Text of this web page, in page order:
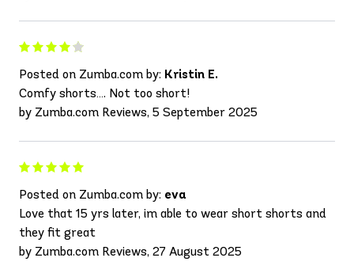
Posted on Zumba.com by: Kristin E.
Comfy shorts…. Not too short!
by Zumba.com Reviews, 5 September 2025
Posted on Zumba.com by: eva
Love that 15 yrs later, im able to wear short shorts and
they fit great
by Zumba.com Reviews, 27 August 2025